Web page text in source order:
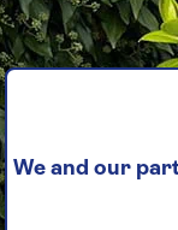
We and our